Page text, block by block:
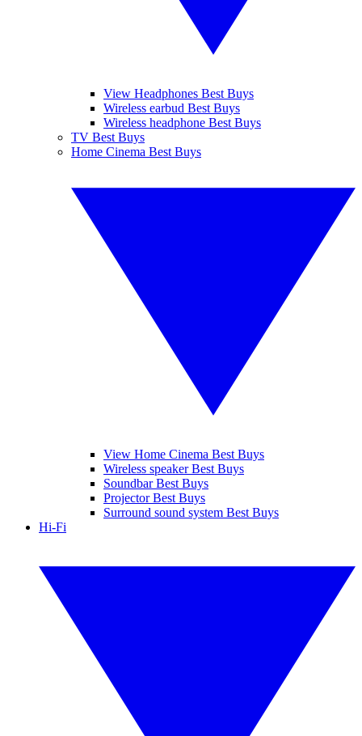
View Headphones Best Buys
Wireless earbud Best Buys
Wireless headphone Best Buys
TV Best Buys
Home Cinema Best Buys
View Home Cinema Best Buys
Wireless speaker Best Buys
Soundbar Best Buys
Projector Best Buys
Surround sound system Best Buys
Hi-Fi